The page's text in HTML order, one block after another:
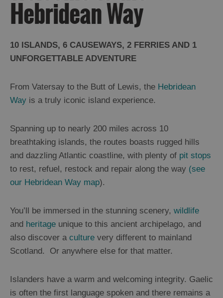
Hebridean Way
10 ISLANDS, 6 CAUSEWAYS, 2 FERRIES AND 1
UNFORGETTABLE ADVENTURE
From Vatersay to the Butt of Lewis, the Hebridean
Way is a truly iconic island experience.
Spanning up to nearly 200 miles across 10
breathtaking islands, the routes boasts rugged hills
and dazzling Atlantic coastline, with plenty of pit stops
to rest, refuel, restock and repair along the way (see
our Hebridean Way map).
You’ll be immersed in the stunning scenery, wildlife
and heritage unique to this ancient archipelago, and
also discover a culture very different to mainland
Scotland. Or anywhere else for that matter.
Islanders have a warm and welcoming integrity. Gaelic
is often the first language spoken and there remains a